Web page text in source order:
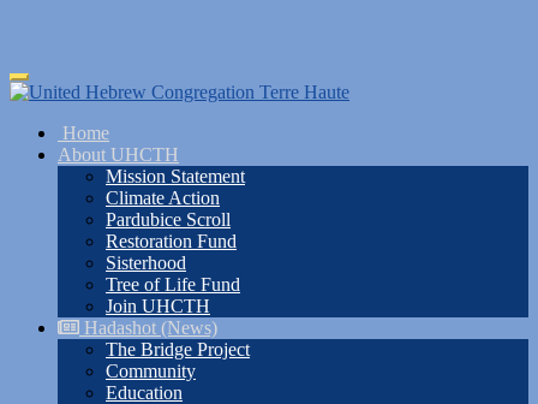
Skip
to
content
Toggle
navigation
Home
About UHCTH
Mission Statement
Climate Action
Pardubice Scroll
Restoration Fund
Sisterhood
Tree of Life Fund
Join UHCTH
Hadashot (News)
The Bridge Project
Community
Education